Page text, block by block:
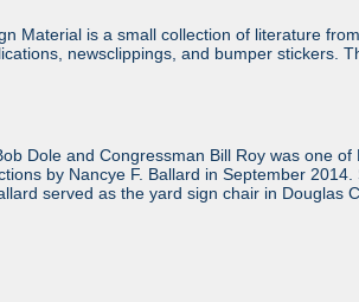
Material is a small collection of literature
newsclippings, and bumper stickers.
Dole and Congressman Bill Roy was one
by Nancye F. Ballard in September
served as the yard sign chair in Douglas